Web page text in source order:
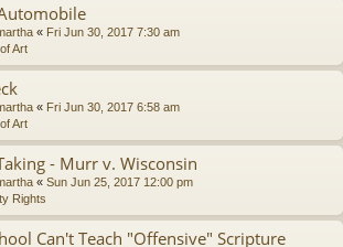
« Fri Jun 30, 2017 7:30 am
Art
« Fri Jun 30, 2017 6:58 am
Art
- Murr v. Wisconsin
« Sun Jun 25, 2017 12:00 pm
Rights
Can't Teach "Offensive" Scripture